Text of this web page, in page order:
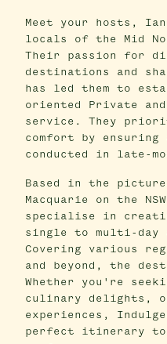
Meet your hosts,
locals of the Mid
Their passion for
destinations and
has led them to
oriented Private and
service. They
comfort by
conducted in late-
Based in the
Macquarie on the
specialise in
single to multi-day
Covering various
and beyond, the
Whether you're
culinary delights,
experiences,
perfect itinerary